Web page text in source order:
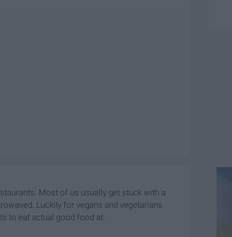
Most of us usually get stuck with a
Luckily for vegans and vegetarians
to eat actual good food at.